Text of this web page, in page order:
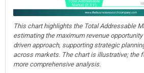
This chart highlights the Total Addressable
estimating the maximum revenue
driven approach, supporting strategic
across markets. The chart is illustrative; the
more comprehensive analysis.